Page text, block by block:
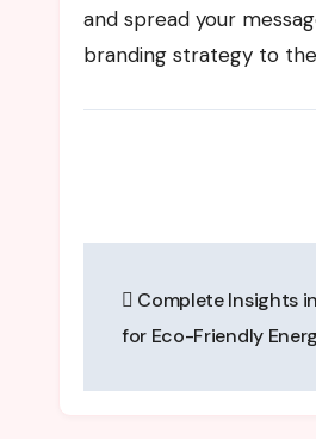
and spread your
branding strategy to
navigation
Complete Insights
for Eco-Friendly